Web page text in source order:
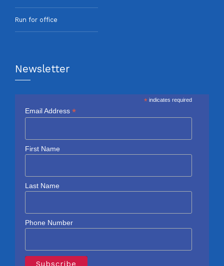
Run for office
Newsletter
* indicates required
Email Address *
First Name
Last Name
Phone Number